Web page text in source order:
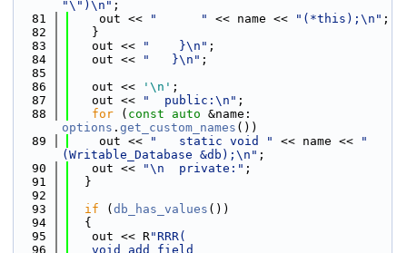
"\")\n" ;
   81
    out <<
"      " << name << "(*this);\n" ;
   82
   }
   83
   out <<
"    }\n" ;
   84
   out <<
"   }\n" ;
   85
   86
   out <<
'\n' ;
   87
   out <<
"  public:\n" ;
   88
for ( const auto
options . get_custom_names ())
   89
    out <<
"   static void " << name <<
"
(Writable_Database &db);\n" ;
   90
   out <<
"\n  private:" ;
   91
  }
   92
   93
if ( db_has_values ())
   94
  {
   95
   out << R
"RRR(
   96
   void add_field